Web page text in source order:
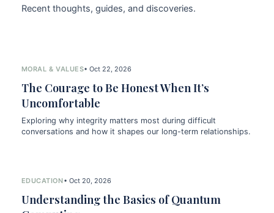
Recent thoughts, guides, and discoveries.
MORAL & VALUES• Oct 22, 2026
The Courage to Be Honest When It’s
Uncomfortable
Exploring why integrity matters most during difficult
conversations and how it shapes our long-term relationships.
EDUCATION• Oct 20, 2026
Understanding the Basics of Quantum